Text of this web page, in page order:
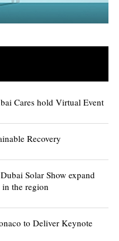
Cares hold Virtual Event
Recovery
Solar Show expand
in the region
to Deliver Keynote